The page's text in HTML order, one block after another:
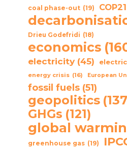
coal phase-out (19) COP21
Drieu Godefridi (18)
economics
electricity (45)
energy crisis (16) European
fossil fuels (51)
geopolitics
GHGs (121)
global
greenhouse gas (19)